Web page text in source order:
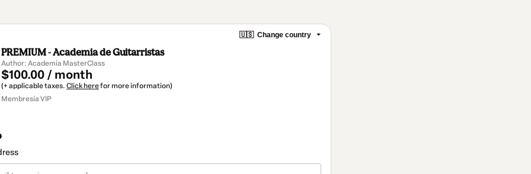
🇺🇸 Change country
PREMIUM - Academia de Guitarristas
Author: Academia MasterClass
$100.00 / month
(+ applicable taxes. Click herefor more information)
Membresía VIP